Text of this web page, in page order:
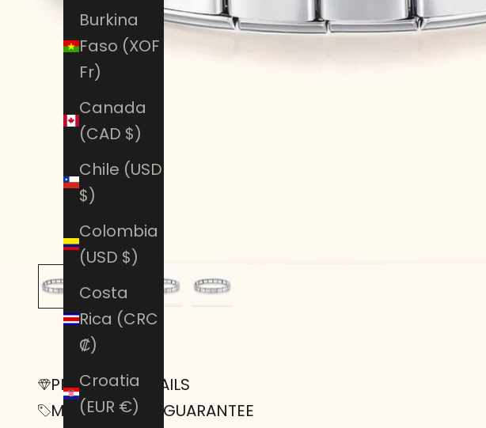
Burkina
Faso (XOF
Fr)
Canada
(CAD $)
Chile (USD
$)
Colombia
(USD $)
Costa
Rica (CRC
₡)
Croatia
(EUR €)
PRODUCT DETAILS
MONEY-BACK GUARANTEE